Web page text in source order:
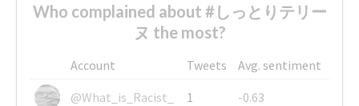
Who complained about #しっとりテリー
ヌ the most?
Account Tweets
Avg. sentiment
@What_is_Racist_
1
-0.63